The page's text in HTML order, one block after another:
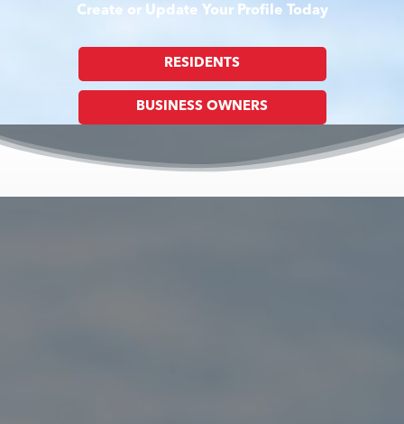
Create or Update Your Profile Today
RESIDENTS
BUSINESS OWNERS